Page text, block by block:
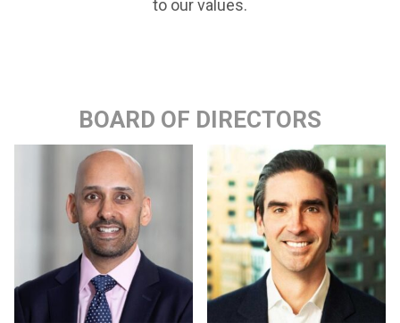
to our values.
BOARD OF DIRECTORS